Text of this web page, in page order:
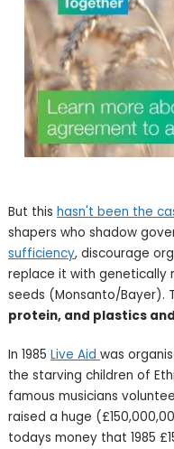
But this hasn't been the
shapers who shadow
sufficiency, discourage
replace it with
seeds (Monsanto/Bayer).
protein, and plastics
In 1985 Live Aid was
the starving children of
famous musicians
raised a huge
todays money that 1985